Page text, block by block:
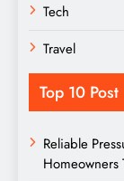
Tech
Travel
Top 10 Post
Reliable
Homeowners